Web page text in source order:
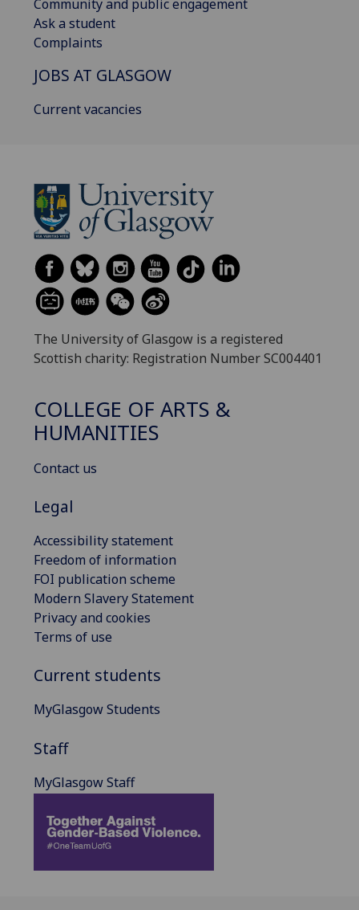
Community and public engagement
Ask a student
Complaints
JOBS AT GLASGOW
Current vacancies
The University of Glasgow is a registered
Scottish charity: Registration Number SC004401
COLLEGE OF ARTS &
HUMANITIES
Contact us
Legal
Accessibility statement
Freedom of information
FOI publication scheme
Modern Slavery Statement
Privacy and cookies
Terms of use
Current students
MyGlasgow Students
Staff
MyGlasgow Staff